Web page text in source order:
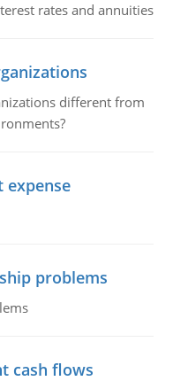
rates and annuities
different from
expense
problems
cash flows